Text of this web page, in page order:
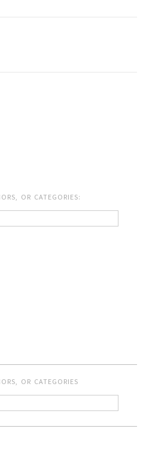
OR CATEGORIES:
OR CATEGORIES